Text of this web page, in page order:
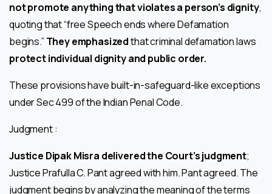
not promote anything that violates a person’s dignity,
quoting that “free Speech ends where Defamation
begins.” They emphasizedthat criminal defamation laws
protect individual dignity and public order.
These provisions have built-in-safeguard-like exceptions
under Sec 499 of the Indian Penal Code.
Judgment :
Justice Dipak Misra delivered the Court’s judgment;
Justice Prafulla C. Pant agreed with him. Pant agreed. The
judgment begins by analyzing the meaning of the terms